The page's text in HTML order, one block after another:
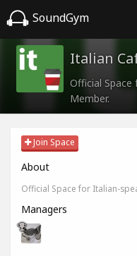
SoundGym
Italian
Official Space
Member.
Join Space
About
Official Space for Italian-
Managers